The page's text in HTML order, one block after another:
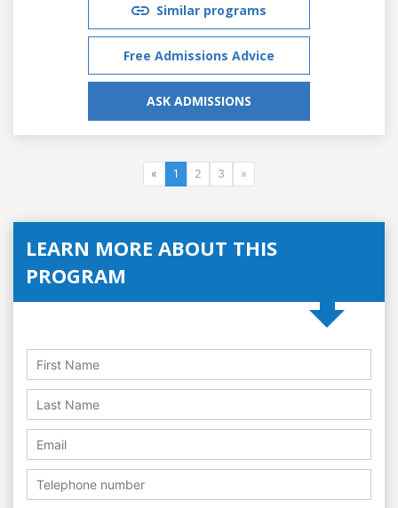
Similar programs
Free Admissions Advice
ASK ADMISSIONS
« 1 2 3 »
LEARN MORE ABOUT THIS
PROGRAM